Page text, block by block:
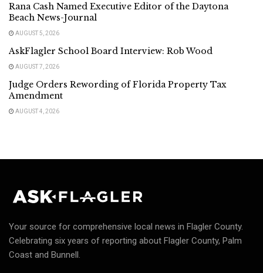
Rana Cash Named Executive Editor of the Daytona
Beach News-Journal
AUGUST 5, 2026
AskFlagler School Board Interview: Rob Wood
AUGUST 7, 2026
Judge Orders Rewording of Florida Property Tax
Amendment
AUGUST 4, 2026
Your source for comprehensive local news in Flagler County.
Celebrating six years of reporting about Flagler County, Palm
Coast and Bunnell.